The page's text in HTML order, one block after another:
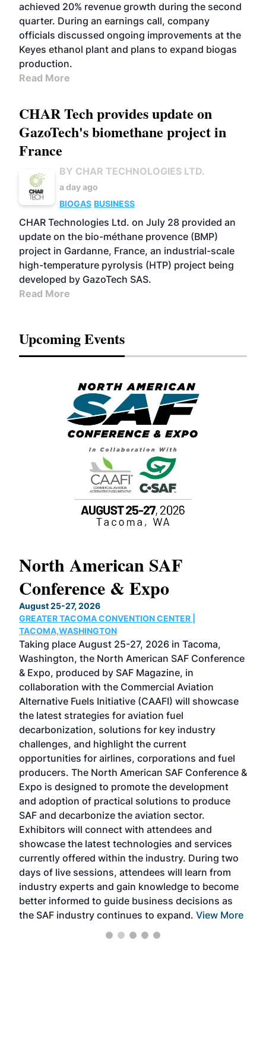
achieved 20% revenue growth during the second
quarter. During an earnings call, company
officials discussed ongoing improvements at the
Keyes ethanol plant and plans to expand biogas
production.
Read More
CHAR Tech provides update on
GazoTech's biomethane project in
France
BY CHAR TECHNOLOGIES LTD.
a day ago
BIOGAS BUSINESS
CHAR Technologies Ltd. on July 28 provided an
update on the bio-méthane provence (BMP)
project in Gardanne, France, an industrial-scale
high-temperature pyrolysis (HTP) project being
developed by GazoTech SAS.
Read More
Upcoming Events
North American SAF
Conference & Expo
August 25-27, 2026
GREATER TACOMA CONVENTION CENTER |
TACOMA,WASHINGTON
Taking place August 25-27, 2026 in Tacoma,
Washington, the North American SAF Conference
& Expo, produced by SAF Magazine, in
collaboration with the Commercial Aviation
Alternative Fuels Initiative (CAAFI) will showcase
the latest strategies for aviation fuel
decarbonization, solutions for key industry
challenges, and highlight the current
opportunities for airlines, corporations and fuel
producers. The North American SAF Conference &
Expo is designed to promote the development
and adoption of practical solutions to produce
SAF and decarbonize the aviation sector.
Exhibitors will connect with attendees and
showcase the latest technologies and services
currently offered within the industry. During two
days of live sessions, attendees will learn from
industry experts and gain knowledge to become
better informed to guide business decisions as
the SAF industry continues to expand. View More